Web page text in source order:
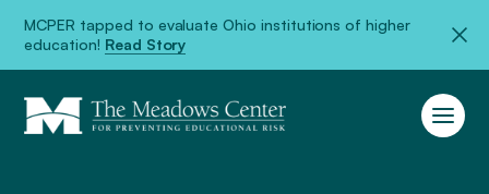
MCPER tapped to evaluate Ohio institutions of higher
education! Read Story